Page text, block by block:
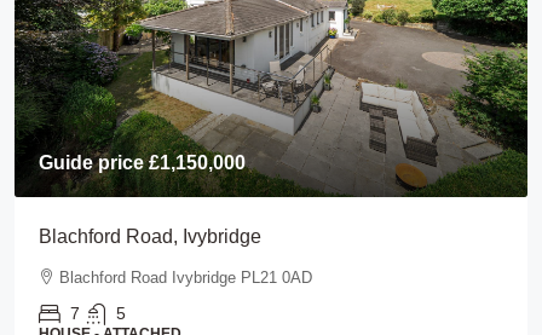
Guide price£1,150,000
Blachford Road, Ivybridge
Blachford Road Ivybridge PL21 0AD
7 5